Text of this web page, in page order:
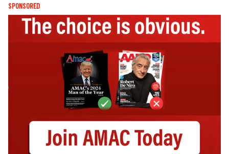
SPONSORED